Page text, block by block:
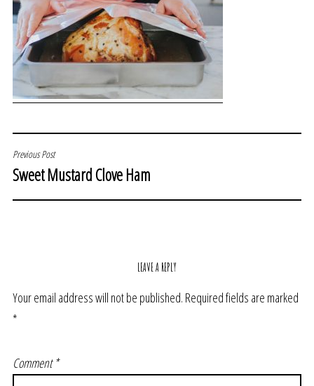
POST
NAVIGATION
Previous Post
Sweet Mustard Clove Ham
LEAVE A REPLY
Your email address will not be published. Required fields are marked
*
Comment*